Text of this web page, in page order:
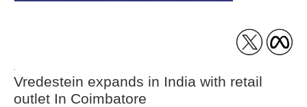
Rubber Journal
Asia
Vredestein expands in India with retail
outlet In Coimbatore